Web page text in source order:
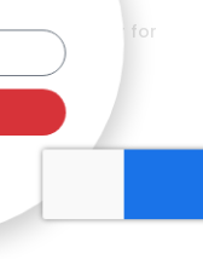
this browser for